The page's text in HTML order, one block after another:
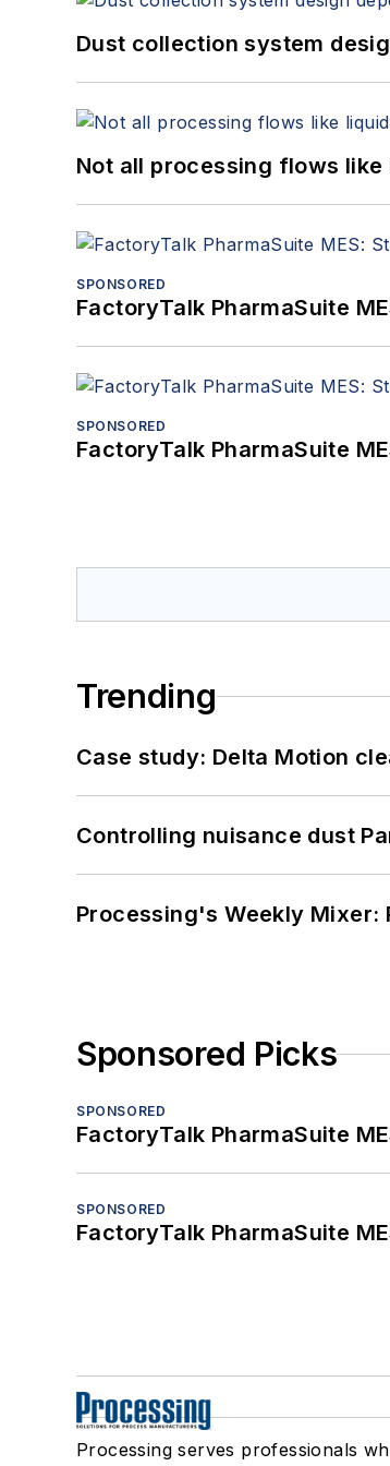
Dust collection system
Not all processing flows
SPONSORED
FactoryTalk PharmaSuite
SPONSORED
FactoryTalk PharmaSuite
Trending
Case study: Delta Motion
Controlling nuisance dust
Processing's Weekly Mixer:
Sponsored Picks
SPONSORED
FactoryTalk PharmaSuite
SPONSORED
FactoryTalk PharmaSuite
Processing serves professionals